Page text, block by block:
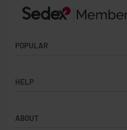
POPULAR
Badges
Backpacks & Business bags
HELP
Privacy Policy
ABOUT